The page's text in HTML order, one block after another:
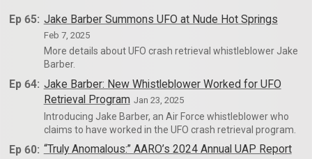
Ep 65: Jake Barber Summons UFO at Nude Hot Springs
Feb 7, 2025
More details about UFO crash retrieval whistleblower Jake
Barber.
Ep 64: Jake Barber: New Whistleblower Worked for UFO
Retrieval Program Jan 23, 2025
Introducing Jake Barber, an Air Force whistleblower who
claims to have worked in the UFO crash retrieval program.
Ep 60: “Truly Anomalous:” AARO’s 2024 Annual UAP Report